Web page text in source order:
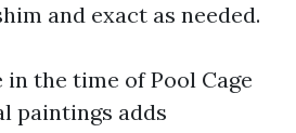
and exact as needed.
the time of Pool Cage
paintings adds